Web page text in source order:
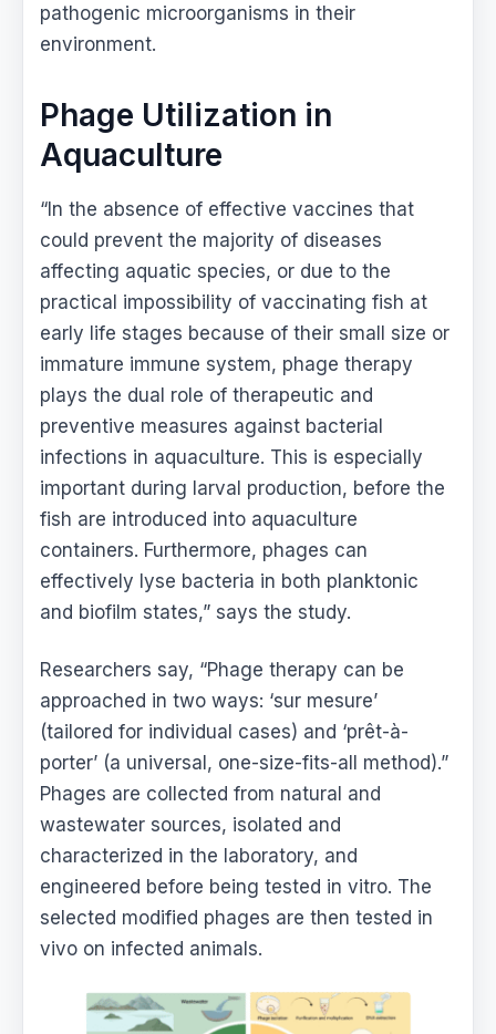
pathogenic microorganisms in their
environment.
Phage Utilization in
Aquaculture
“In the absence of effective vaccines that
could prevent the majority of diseases
affecting aquatic species, or due to the
practical impossibility of vaccinating fish at
early life stages because of their small size or
immature immune system, phage therapy
plays the dual role of therapeutic and
preventive measures against bacterial
infections in aquaculture. This is especially
important during larval production, before the
fish are introduced into aquaculture
containers. Furthermore, phages can
effectively lyse bacteria in both planktonic
and biofilm states,” says the study.
Researchers say, “Phage therapy can be
approached in two ways: ‘sur mesure’
(tailored for individual cases) and ‘prêt-à-
porter’ (a universal, one-size-fits-all method).”
Phages are collected from natural and
wastewater sources, isolated and
characterized in the laboratory, and
engineered before being tested in vitro. The
selected modified phages are then tested in
vivo on infected animals.